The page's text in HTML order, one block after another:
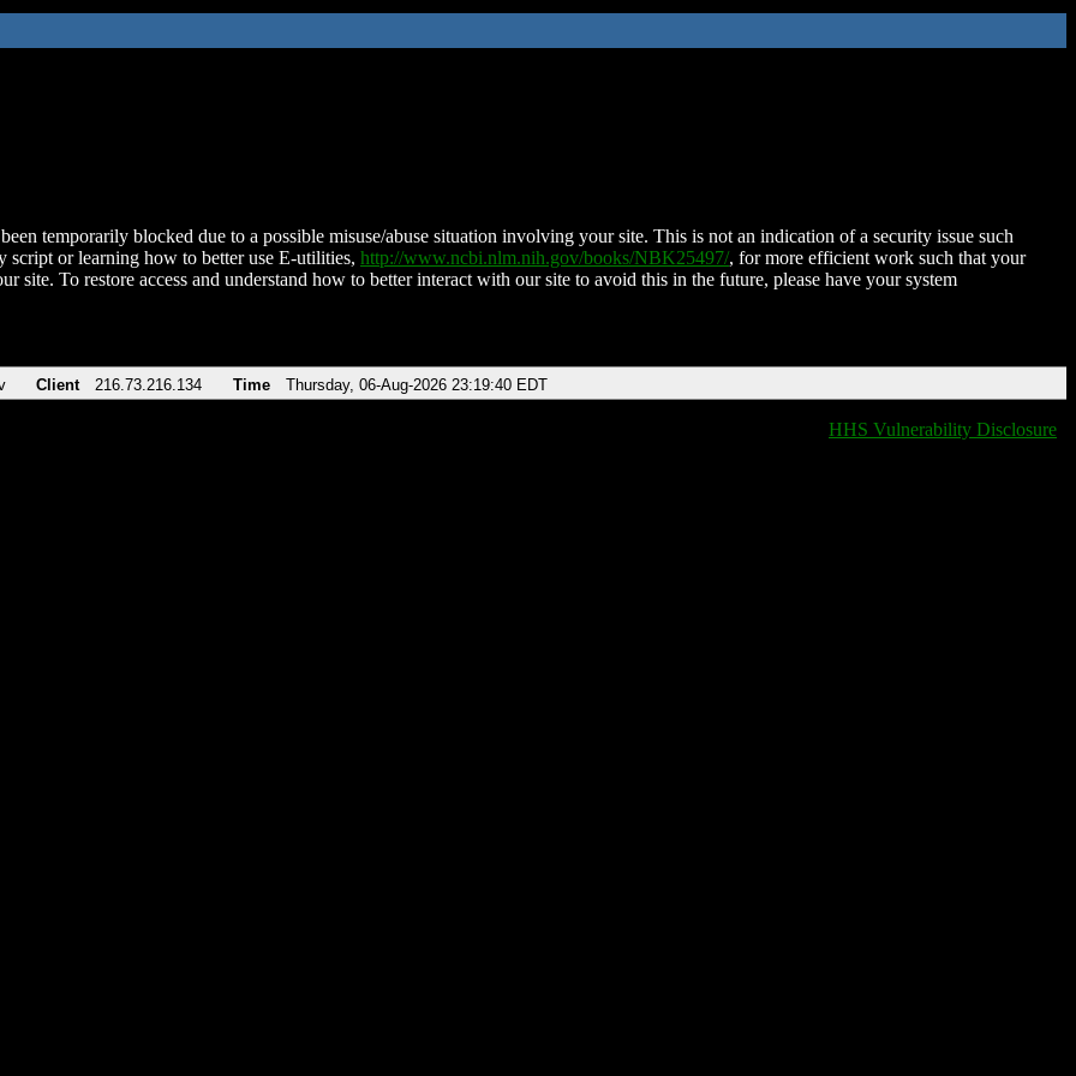
temporarily blocked due to a possible misuse/abuse situation involving your site. This is not an indication of a security issue such
script or learning how to better use E-utilities, http://www.ncbi.nlm.nih.gov/books/NBK25497/, for more efficient work such that your
site. To restore access and understand how to better interact with our site to avoid this in the future, please have your system
Client 216.73.216.134 Time Thursday, 06-Aug-2026 23:19:40 EDT
HHS Vulnerability Disclosure